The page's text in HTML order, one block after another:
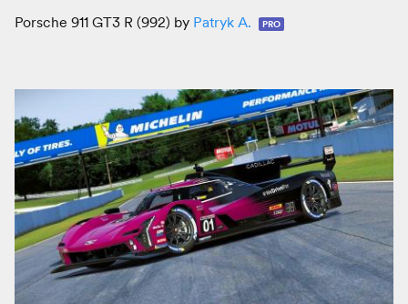
Porsche 911 GT3 R (992) by Patryk A. PRO